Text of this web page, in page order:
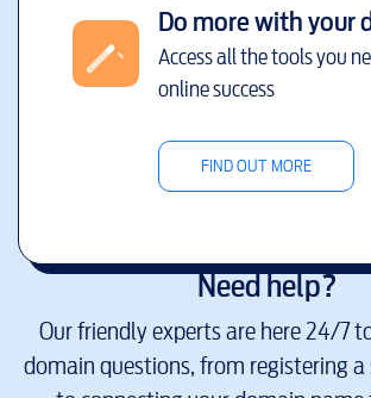
Do more with your
Access all the tools you
online success
FIND OUT MORE
Need help?
Our friendly experts are here 24/7
domain questions, from registering